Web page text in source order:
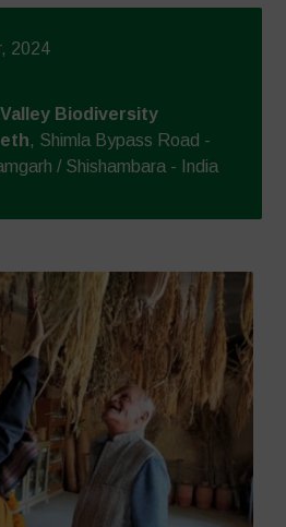
2024
Biodiversity
, Shimla Bypass Road -
/ Shishambara - India